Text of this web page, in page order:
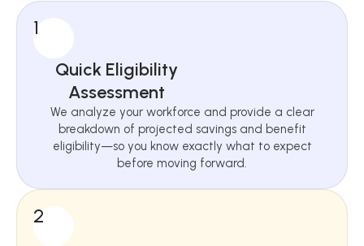
1
Quick Eligibility
Assessment
We analyze your workforce and provide a clear
breakdown of projected savings and benefit
eligibility—so you know exactly what to expect
before moving forward.
2